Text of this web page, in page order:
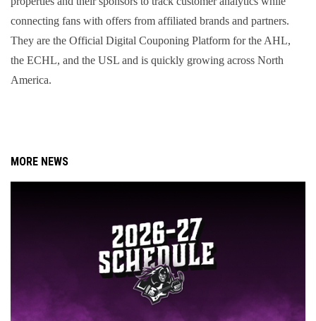
connecting fans with offers from affiliated brands and partners.
They are the Official Digital Couponing Platform for the AHL,
the ECHL, and the USL and is quickly growing across North
America.
MORE NEWS